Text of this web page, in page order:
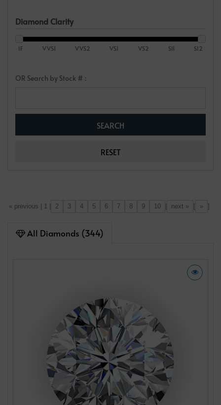
Diamond Clarity
IF VVS1 VVS2 VS1 VS2 SI1 SI2
OR Search by Stock # :
[«] « previous | 1 | 2 3 4 5 6 7 8 9 10 next » [ » ]
All Diamonds (344)